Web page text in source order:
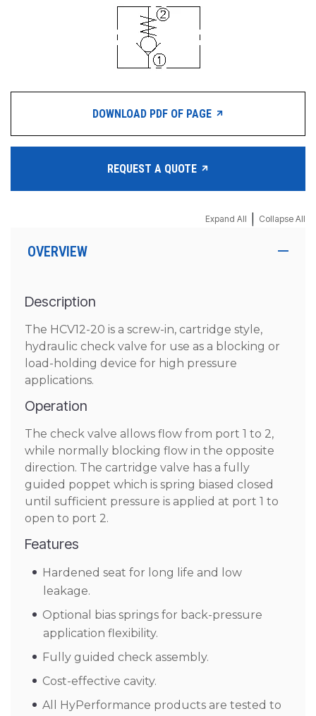
DOWNLOAD PDF OF PAGE
REQUEST A QUOTE
Expand All Collapse All
OVERVIEW
Description
The HCV12-20 is a screw-in, cartridge style,
hydraulic check valve for use as a blocking or
load-holding device for high pressure
applications.
Operation
The check valve allows flow from port 1 to 2,
while normally blocking flow in the opposite
direction. The cartridge valve has a fully
guided poppet which is spring biased closed
until sufficient pressure is applied at port 1 to
open to port 2.
Features
Hardened seat for long life and low
leakage.
Optional bias springs for back-pressure
application flexibility.
Fully guided check assembly.
Cost-effective cavity.
All HyPerformance products are tested to